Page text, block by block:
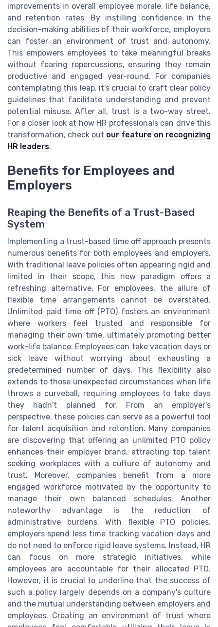
improvements in overall employee morale, life balance,
and retention rates. By instilling confidence in the
decision-making abilities of their workforce, employers
can foster an environment of trust and autonomy.
This empowers employees to take meaningful breaks
without fearing repercussions, ensuring they remain
productive and engaged year-round. For companies
contemplating this leap, it's crucial to craft clear policy
guidelines that facilitate understanding and prevent
potential misuse. After all, trust is a two-way street.
For a closer look at how HR professionals can drive this
transformation, check out our feature on recognizing
HR leaders.
Benefits for Employees and
Employers
Reaping the Benefits of a Trust-Based
System
Implementing a trust-based time off approach presents
numerous benefits for both employees and employers.
With traditional leave policies often appearing rigid and
limited in their scope, this new paradigm offers a
refreshing alternative. For employees, the allure of
flexible time arrangements cannot be overstated.
Unlimited paid time off (PTO) fosters an environment
where workers feel trusted and responsible for
managing their own time, ultimately promoting better
work-life balance. Employees can take vacation days or
sick leave without worrying about exhausting a
predetermined number of days. This flexibility also
extends to those unexpected circumstances when life
throws a curveball, requiring employees to take days
they hadn't planned for. From an employer’s
perspective, these policies can serve as a powerful tool
for talent acquisition and retention. Many companies
are discovering that offering an unlimited PTO policy
enhances their employer brand, attracting top talent
seeking workplaces with a culture of autonomy and
trust. Moreover, companies benefit from a more
engaged workforce motivated by the opportunity to
manage their own balanced schedules. Another
noteworthy advantage is the reduction of
administrative burdens. With flexible PTO policies,
employers spend less time tracking vacation days and
do not need to enforce rigid leave systems. Instead, HR
can focus on more strategic initiatives, while
employees are accountable for their allocated PTO.
However, it is crucial to underline that the success of
such a policy largely depends on a company's culture
and the mutual understanding between employers and
employees. Creating an environment of trust where